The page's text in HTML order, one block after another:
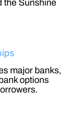
the Sunshine
major banks,
options